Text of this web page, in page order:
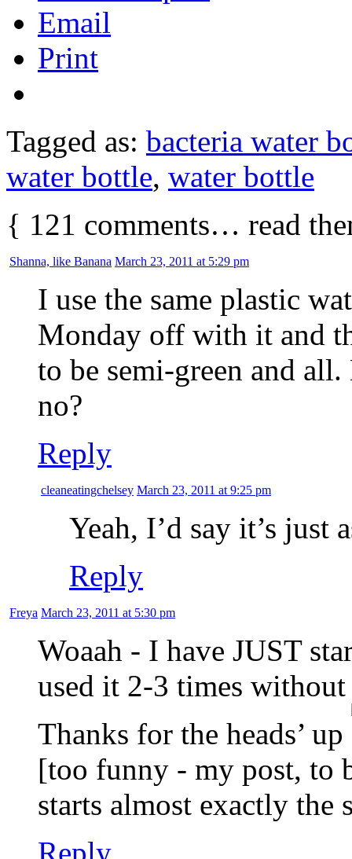
Email
Print
Tagged as: bacteria water
water bottle, water bottle
{ 121 comments… read
Shanna, like Banana March 23, 2011 at 5:29 pm
I use the same plastic
Monday off with it and
to be semi-green and
no?
Reply
cleaneatingchelsey March 23, 2011 at 9:25 pm
Yeah, I’d say it’s just
Reply
Freya March 23, 2011 at 5:30 pm
Woaah - I have JUST
used it 2-3 times
Thanks for the heads’ up
[too funny - my post, to
starts almost exactly the